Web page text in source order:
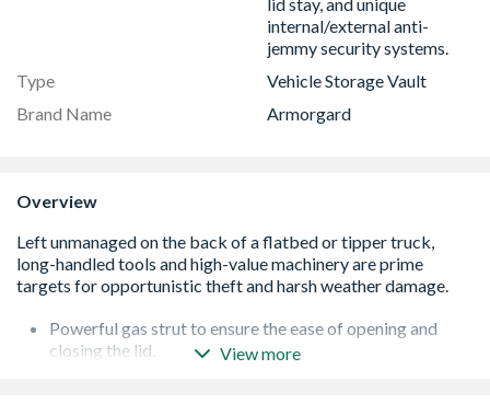
internal/external anti-
jemmy security systems.
Type
Vehicle Storage Vault
Brand Name
Armorgard
Overview
Powerful gas strut to ensure the ease of opening and
closing the lid.
View more